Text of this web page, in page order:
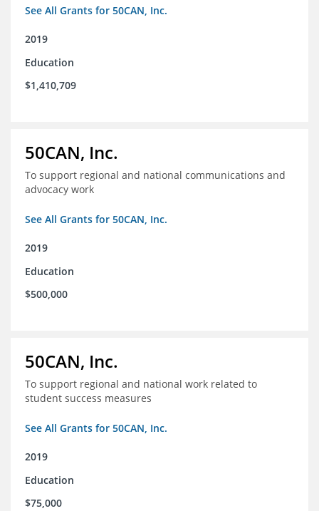
See All Grants for 50CAN, Inc.
2019
Education
$1,410,709
50CAN, Inc.
To support regional and national communications and
advocacy work
See All Grants for 50CAN, Inc.
2019
Education
$500,000
50CAN, Inc.
To support regional and national work related to
student success measures
See All Grants for 50CAN, Inc.
2019
Education
$75,000